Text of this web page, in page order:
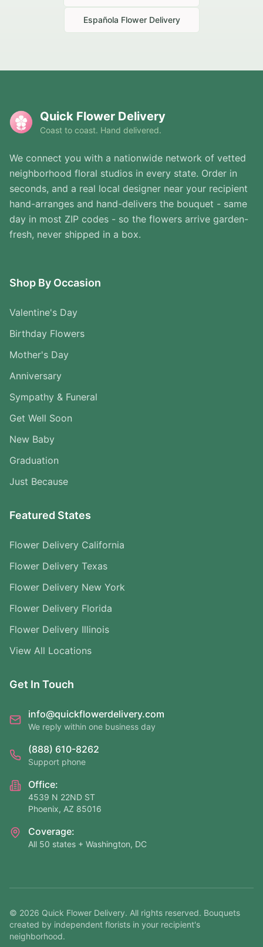
Española Flower Delivery
Quick Flower Delivery
Coast to coast. Hand delivered.
We connect you with a nationwide network of vetted
neighborhood floral studios in every state. Order in
seconds, and a real local designer near your recipient
hand-arranges and hand-delivers the bouquet - same
day in most ZIP codes - so the flowers arrive garden-
fresh, never shipped in a box.
Shop By Occasion
Valentine's Day
Birthday Flowers
Mother's Day
Anniversary
Sympathy & Funeral
Get Well Soon
New Baby
Graduation
Just Because
Featured States
Flower Delivery California
Flower Delivery Texas
Flower Delivery New York
Flower Delivery Florida
Flower Delivery Illinois
View All Locations
Get In Touch
info@quickflowerdelivery.com
We reply within one business day
(888) 610-8262
Support phone
Office:
4539 N 22ND ST
Phoenix, AZ 85016
Coverage:
All 50 states + Washington, DC
© 2026 Quick Flower Delivery. All rights reserved. Bouquets
created by independent florists in your recipient's
neighborhood.